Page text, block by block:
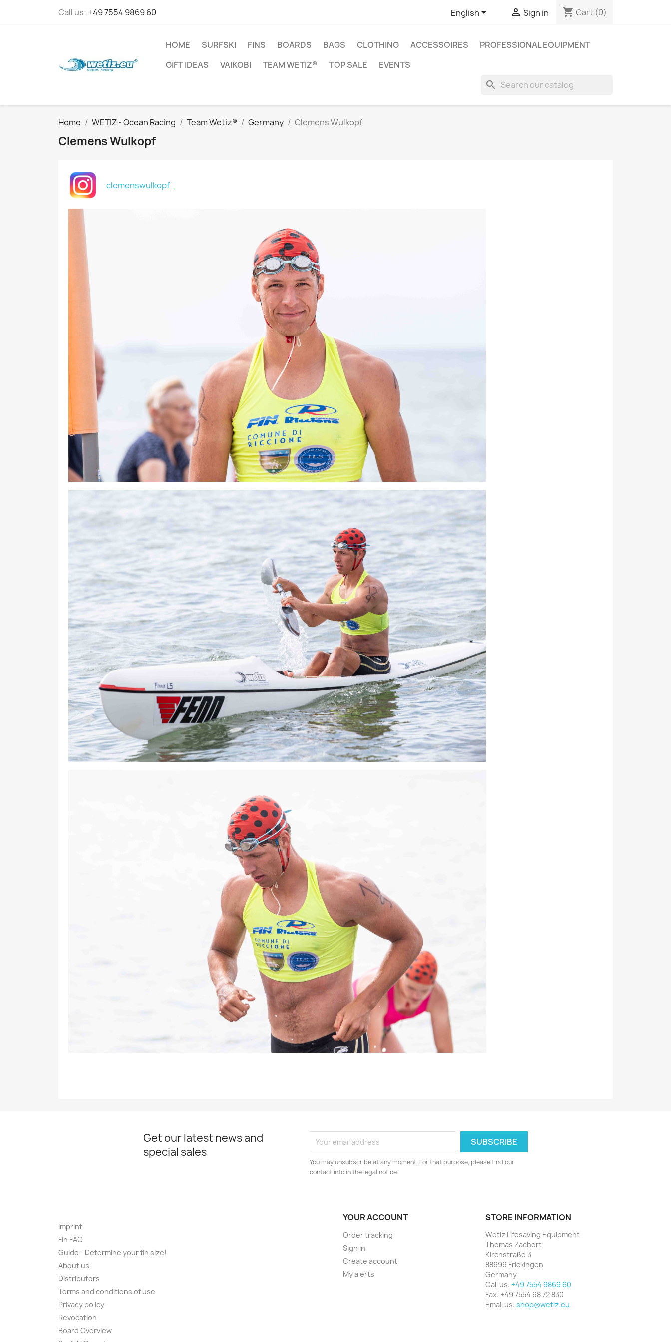
Call us: +49 7554 9869 60 English  Sign in shopping_cart Cart (0)
HOME SURFSKI FINS BOARDS BAGS CLOTHING ACCESSOIRES
PROFESSIONAL EQUIPMENT
GIFT IDEAS
VAIKOBI TEAM WETIZ® TOP SALE EVENTS
search
Home WETIZ - Ocean Racing Team Wetiz® Germany Clemens Wulkopf
Clemens Wulkopf
clemenswulkopf_
Get our latest news and
special sales
You may unsubscribe at any moment. For that purpose, please find our
contact info in the legal notice.
Imprint
Fin FAQ
Guide - Determine your fin size!
About us
Distributors
Terms and conditions of use
Privacy policy
Revocation
Board Overview
YOUR ACCOUNT
Order tracking
Sign in
Create account
My alerts
STORE INFORMATION
Wetiz Lifesaving Equipment
Thomas Zachert
Kirchstraße 3
88699 Frickingen
Germany
Call us: +49 7554 9869 60
Fax: +49 7554 98 72 830
Email us: shop@wetiz.eu